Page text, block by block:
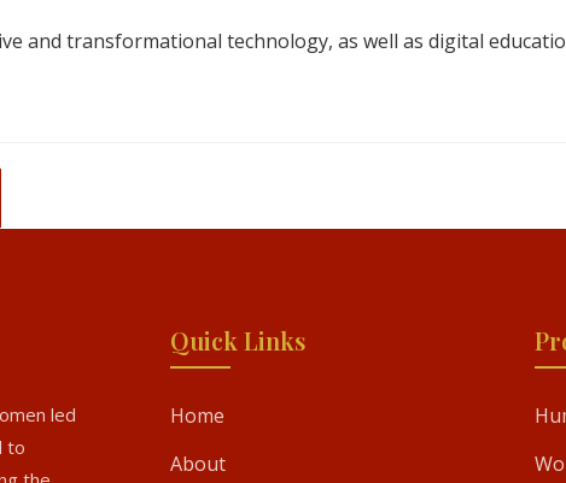
and transformational technology, as well as digital
led
to
Quick Links
Home
About